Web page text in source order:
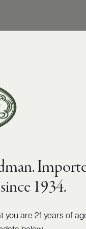
1934.
you are 21 years of